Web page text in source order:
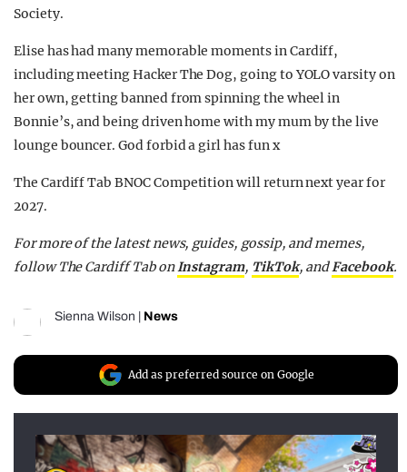
Society.
Elise has had many memorable moments in Cardiff,
including meeting Hacker The Dog, going to YOLO varsity on
her own, getting banned from spinning the wheel in
Bonnie’s, and being driven home with my mum by the live
lounge bouncer. God forbid a girl has fun x
The Cardiff Tab BNOC Competition will return next year for
2027.
For more of the latest news, guides, gossip, and memes,
follow The Cardiff Tab onInstagram, TikTok, andFacebook.
Sienna Wilson News
Add as preferred source on Google